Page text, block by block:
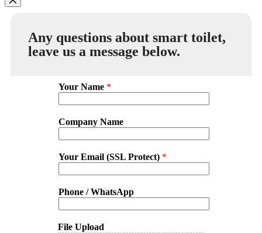
Any questions about smart toilet,
leave us a message below.
Your Name *
Company Name
Your Email (SSL Protect) *
Phone / WhatsApp
File Upload